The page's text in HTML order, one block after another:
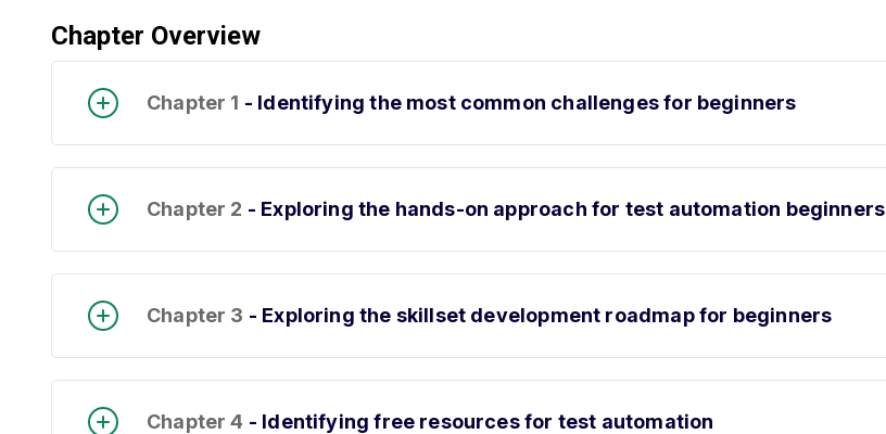
Chapter Overview
Chapter 1 - Identifying the most common challenges for beginners
Chapter 2 - Exploring the hands-on approach for test automation beginners
Chapter 3 - Exploring the skillset development roadmap for beginners
Chapter 4 - Identifying free resources for test automation